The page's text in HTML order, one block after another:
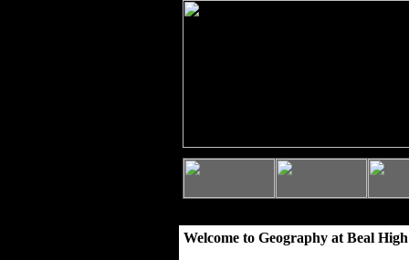
Welcome to Geography at Beal